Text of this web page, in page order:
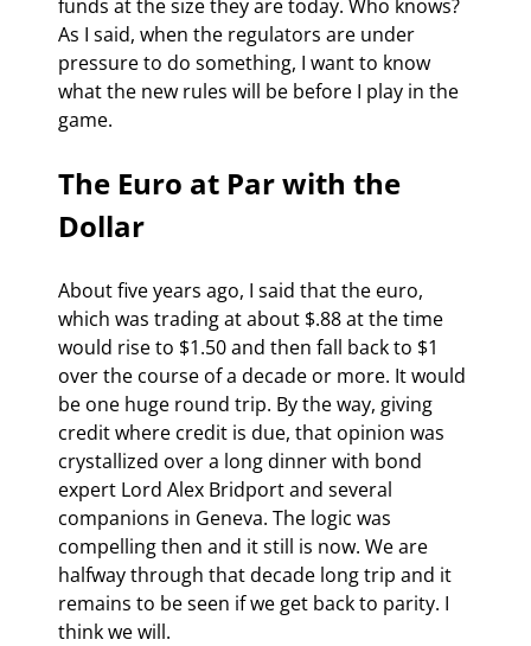
funds at the size they are today. Who knows?
As I said, when the regulators are under
pressure to do something, I want to know
what the new rules will be before I play in the
game.
The Euro at Par with the
Dollar
About five years ago, I said that the euro,
which was trading at about $.88 at the time
would rise to $1.50 and then fall back to $1
over the course of a decade or more. It would
be one huge round trip. By the way, giving
credit where credit is due, that opinion was
crystallized over a long dinner with bond
expert Lord Alex Bridport and several
companions in Geneva. The logic was
compelling then and it still is now. We are
halfway through that decade long trip and it
remains to be seen if we get back to parity. I
think we will.